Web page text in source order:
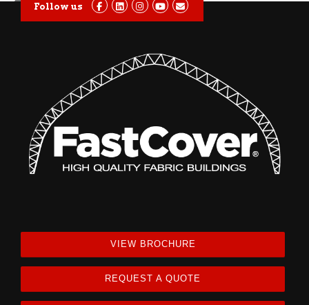
Follow us
VIEW BROCHURE
REQUEST A QUOTE